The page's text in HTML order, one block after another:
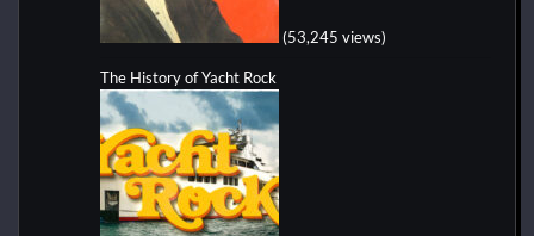
(53,245 views)
The History of Yacht Rock